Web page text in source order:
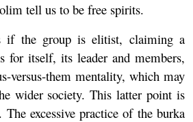
tell us to be free spirits.
the group is elitist, claiming a
for itself, its leader and members,
versus-them mentality, which may
wider society. This latter point is
excessive practice of the burka